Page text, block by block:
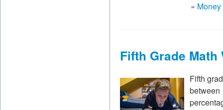
»
Fifth Grade
Fifth
between